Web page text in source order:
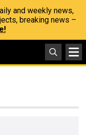
and weekly news,
breaking news –